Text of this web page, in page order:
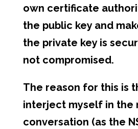
own certificate
the public key and
the private key is
not compromised.
The reason for this is
interject myself in the
conversation (as the